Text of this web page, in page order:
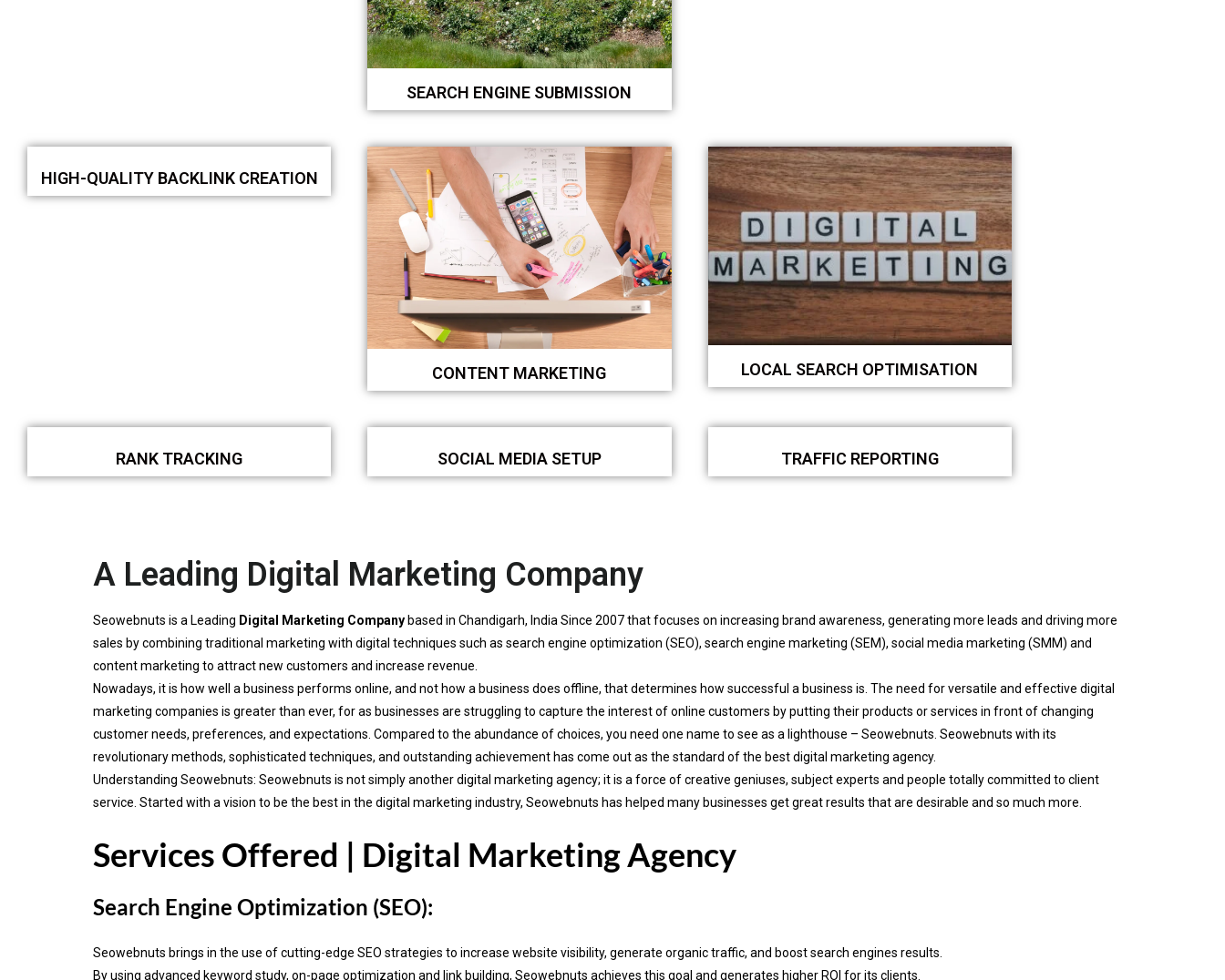
SEARCH ENGINE SUBMISSION
HIGH-QUALITY BACKLINK CREATION
CONTENT MARKETING LOCAL SEARCH OPTIMISATION
RANK TRACKING SOCIAL MEDIA SETUP TRAFFIC REPORTING
A Leading Digital Marketing Company
Seowebnuts is a Leading Digital Marketing Company based in Chandigarh, India Since 2007 that focuses on increasing brand awareness, generating more leads and driving more
sales by combining traditional marketing with digital techniques such as search engine optimization (SEO), search engine marketing (SEM), social media marketing (SMM) and
content marketing to attract new customers and increase revenue.
Nowadays, it is how well a business performs online, and not how a business does offline, that determines how successful a business is. The need for versatile and effective digital
marketing companies is greater than ever, for as businesses are struggling to capture the interest of online customers by putting their products or services in front of changing
customer needs, preferences, and expectations. Compared to the abundance of choices, you need one name to see as a lighthouse – Seowebnuts. Seowebnuts with its
revolutionary methods, sophisticated techniques, and outstanding achievement has come out as the standard of the best digital marketing agency.
Understanding Seowebnuts: Seowebnuts is not simply another digital marketing agency; it is a force of creative geniuses, subject experts and people totally committed to client
service. Started with a vision to be the best in the digital marketing industry, Seowebnuts has helped many businesses get great results that are desirable and so much more.
Services Offered | Digital Marketing Agency
Search Engine Optimization (SEO):
Seowebnuts brings in the use of cutting-edge SEO strategies to increase website visibility, generate organic traffic, and boost search engines results.
By using advanced keyword study, on-page optimization and link building, Seowebnuts achieves this goal and generates higher ROI for its clients.